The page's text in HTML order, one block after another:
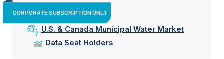
CORPORATE SUBSCRIPTION ONLY
U.S. & Canada Municipal Water Market
Data Seat Holders